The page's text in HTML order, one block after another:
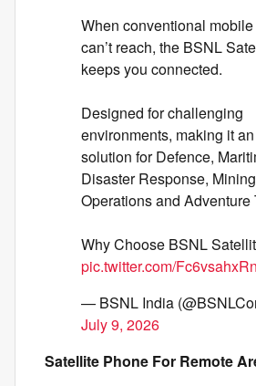
When conventional
can’t reach, the BSNL
keeps you connected.
Designed for challenging
environments, making it
solution for Defence,
Disaster Response,
Operations and Adventure
Why Choose BSNL
pic.twitter.com/Fc6vsahxRn
— BSNL India
July 9, 2026
Satellite Phone For Remote